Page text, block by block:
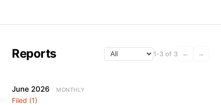
Reports 1-3 of 3 ← →
June 2026 MONTHLY
Filed (1)